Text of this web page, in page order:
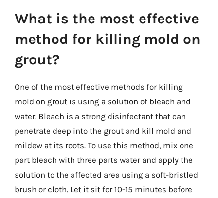
What is the most effective
method for killing mold on
grout?
One of the most effective methods for killing
mold on grout is using a solution of bleach and
water. Bleach is a strong disinfectant that can
penetrate deep into the grout and kill mold and
mildew at its roots. To use this method, mix one
part bleach with three parts water and apply the
solution to the affected area using a soft-bristled
brush or cloth. Let it sit for 10-15 minutes before